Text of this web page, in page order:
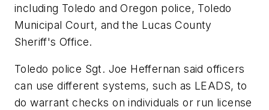
including Toledo and Oregon police, Toledo
Municipal Court, and the Lucas County
Sheriff's Office.
Toledo police Sgt. Joe Heffernan said officers
can use different systems, such as LEADS, to
do warrant checks on individuals or run license